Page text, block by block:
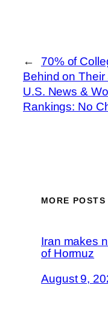
←
70% of
Behind on
U.S. News &
Rankings: No
MORE POSTS
Iran makes
of Hormuz
August 9,